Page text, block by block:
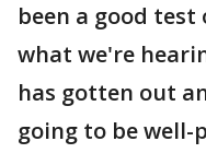
been a good test
what we're
has gotten out
going to be well-